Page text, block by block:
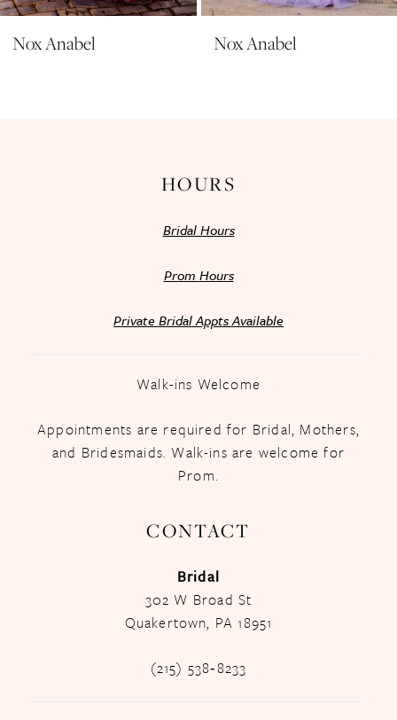
11
12
Nox Anabel Nox Anabel
HOURS
Bridal Hours
Prom Hours
Private Bridal Appts Available
Walk-ins Welcome
Appointments are required for Bridal, Mothers,
and Bridesmaids. Walk-ins are welcome for
Prom.
CONTACT
Bridal
302 W Broad St
Quakertown, PA 18951
(215) 538‑8233